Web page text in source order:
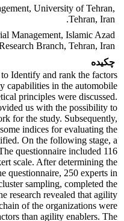
University of Tehran,
Tehran, Iran.
Management, Islamic Azad
Branch, Tehran, Iran.
چکیده
Identify and rank the factors
capabilities in the automobile
principles were discussed.
us with the possibility to
for the study. Subsequently,
indices for evaluating the
On the following stage, a
questionnaire included 116
scale. After determining the
questionnaire, 250 experts in
sampling, completed the
research revealed that agility
of the organizations were
than agility enablers. The